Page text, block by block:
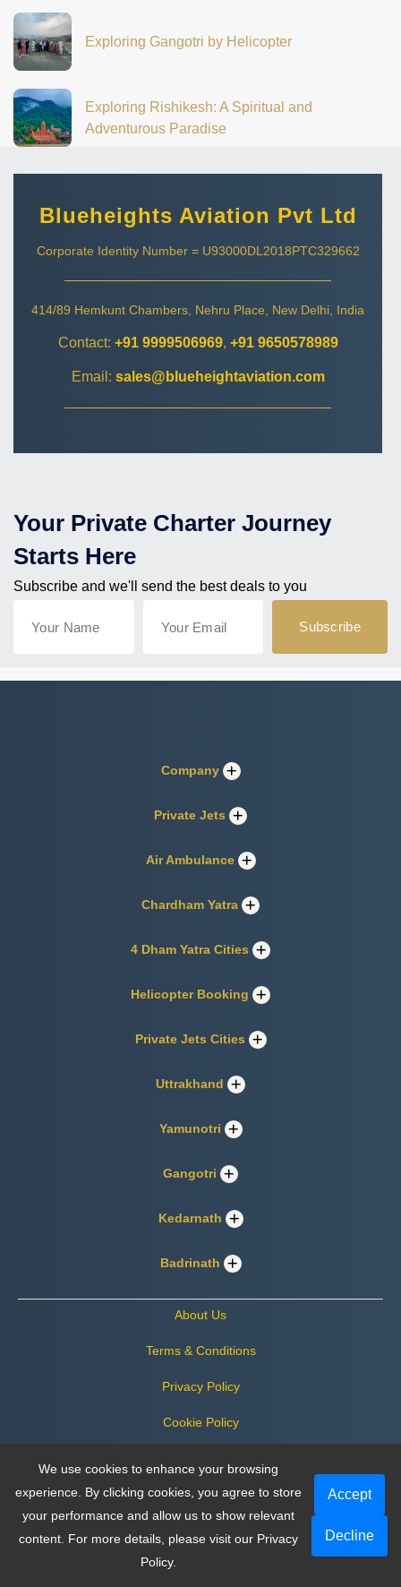
Exploring Gangotri by Helicopter
Exploring Rishikesh: A Spiritual and
Adventurous Paradise
Blueheights Aviation Pvt Ltd
Corporate Identity Number = U93000DL2018PTC329662
414/89 Hemkunt Chambers, Nehru Place, New Delhi, India
Contact: +91 9999506969, +91 9650578989
Email: sales@blueheightaviation.com
Your Private Charter Journey
Starts Here
Subscribe and we'll send the best deals to you
Company
Private Jets
Air Ambulance
Chardham Yatra
4 Dham Yatra Cities
Helicopter Booking
Private Jets Cities
Uttrakhand
Yamunotri
Gangotri
Kedarnath
Badrinath
About Us
Terms & Conditions
Privacy Policy
Cookie Policy
Payment & Cancellation Policy
Follow us on social media
We use cookies to enhance your browsing
experience. By clicking cookies, you agree to store
your performance and allow us to show relevant
content. For more details, please visit our Privacy
Policy.
Accept
Decline